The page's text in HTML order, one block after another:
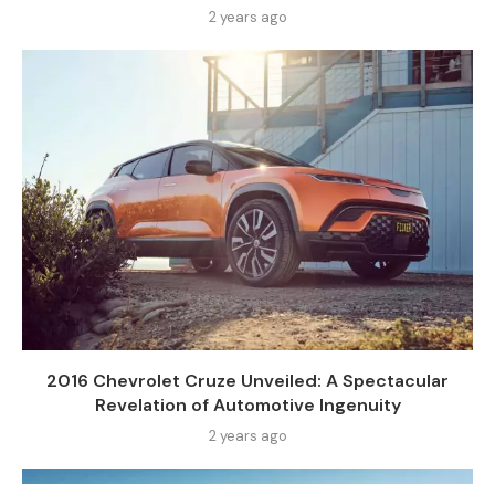
2 years ago
2016 Chevrolet Cruze Unveiled: A Spectacular
Revelation of Automotive Ingenuity
2 years ago